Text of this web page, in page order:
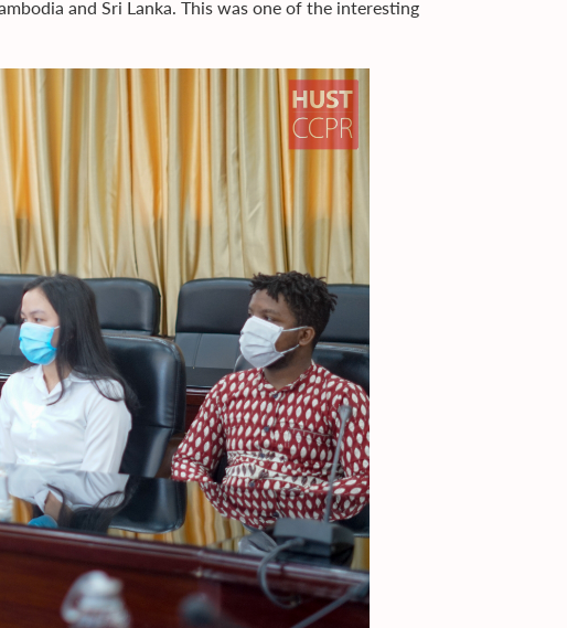
and Sri Lanka. This was one of the interesting